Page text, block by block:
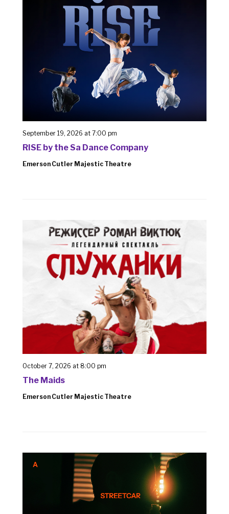
RISE by the Sa Dance Company
September 19, 2026 at 7:00 pm
Emerson Cutler Majestic Theatre
The Maids
October 7, 2026 at 8:00 pm
Emerson Cutler Majestic Theatre